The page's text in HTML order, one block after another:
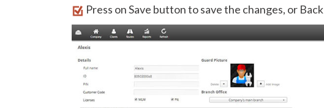
Press on Save button to save the changes, or